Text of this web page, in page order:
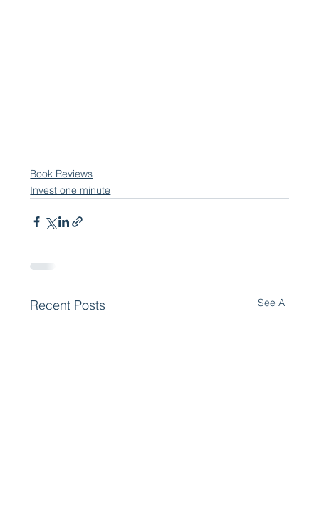
Book Reviews
Invest one minute
Recent Posts See All